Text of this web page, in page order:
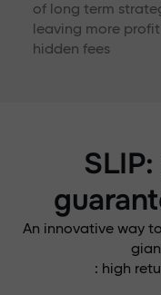
of long term
leaving more
hidden fees
An innovative way
: high